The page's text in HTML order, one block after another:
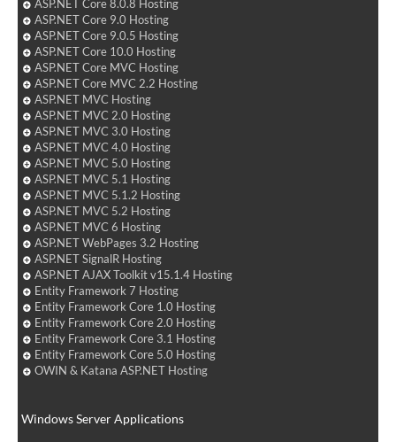
ASP.NET Core 8.0.8 Hosting
ASP.NET Core 9.0 Hosting
ASP.NET Core 9.0.5 Hosting
ASP.NET Core 10.0 Hosting
ASP.NET Core MVC Hosting
ASP.NET Core MVC 2.2 Hosting
ASP.NET MVC Hosting
ASP.NET MVC 2.0 Hosting
ASP.NET MVC 3.0 Hosting
ASP.NET MVC 4.0 Hosting
ASP.NET MVC 5.0 Hosting
ASP.NET MVC 5.1 Hosting
ASP.NET MVC 5.1.2 Hosting
ASP.NET MVC 5.2 Hosting
ASP.NET MVC 6 Hosting
ASP.NET WebPages 3.2 Hosting
ASP.NET SignalR Hosting
ASP.NET AJAX Toolkit v15.1.4 Hosting
Entity Framework 7 Hosting
Entity Framework Core 1.0 Hosting
Entity Framework Core 2.0 Hosting
Entity Framework Core 3.1 Hosting
Entity Framework Core 5.0 Hosting
OWIN & Katana ASP.NET Hosting
Windows Server Applications